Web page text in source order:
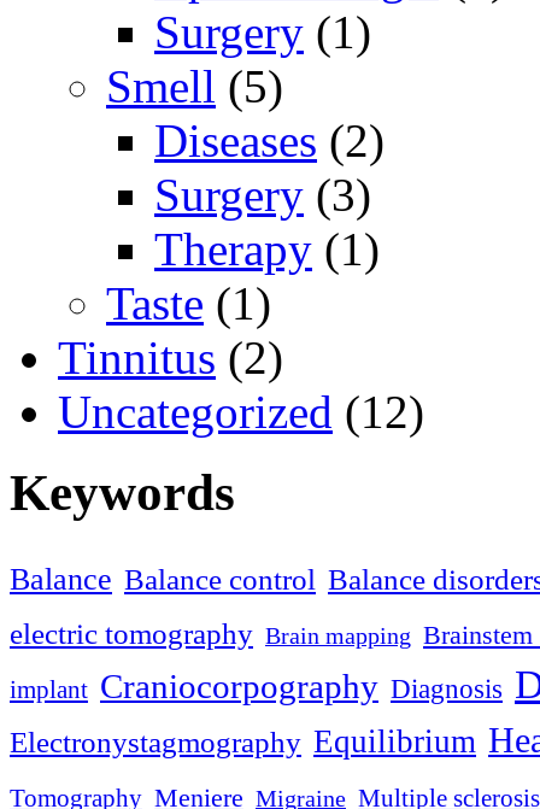
Surgery (1)
Smell (5)
Diseases (2)
Surgery (3)
Therapy (1)
Taste (1)
Tinnitus (2)
Uncategorized (12)
Keywords
Balance Balance control Balance
electric tomography Brain mapping
implant Craniocorpography Diagnosis
Electronystagmography Equilibrium
Tomography Meniere Migraine Multiple sclerosis